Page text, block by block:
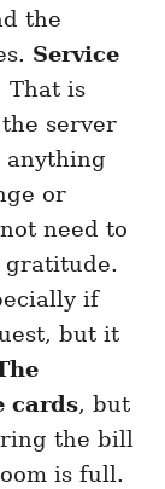
the
Service
That is
server
anything
or
need to
gratitude.
if
but it
cards, but
the bill
is full.